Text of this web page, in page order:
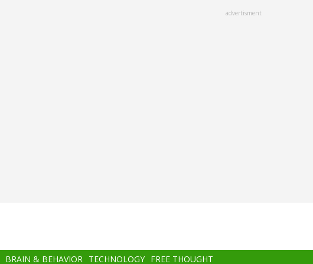
advertisment
BRAIN & BEHAVIOR TECHNOLOGY FREE THOUGHT